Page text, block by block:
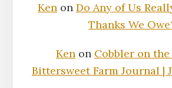
Ken on Do Any of Us
Thanks We
Ken on Cobbler on the
Bittersweet Farm Journal |